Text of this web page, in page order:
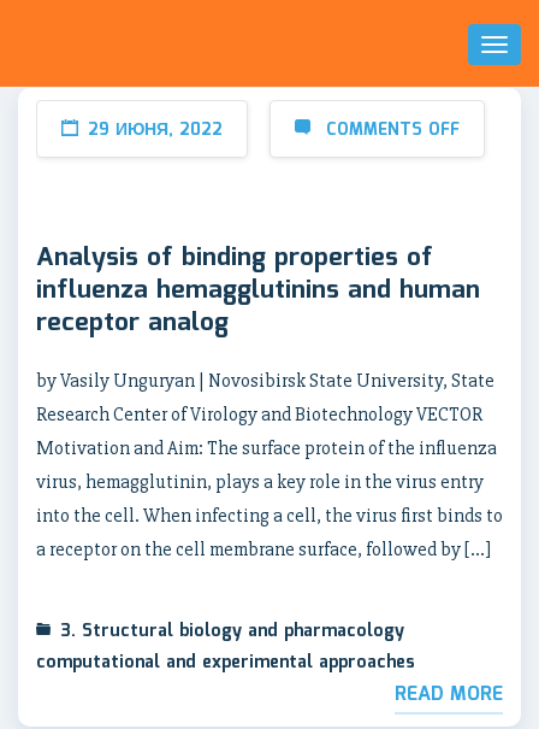
Toggle
29 ИЮНЯ, 2022 COMMENTS OFF
Analysis of binding properties of
influenza hemagglutinins and human
receptor analog
by Vasily Unguryan | Novosibirsk State University, State
Research Center of Virology and Biotechnology VECTOR
Motivation and Aim: The surface protein of the influenza
virus, hemagglutinin, plays a key role in the virus entry
into the cell. When infecting a cell, the virus first binds to
a receptor on the cell membrane surface, followed by […]
3. Structural biology and pharmacology
computational and experimental approaches
READ MORE